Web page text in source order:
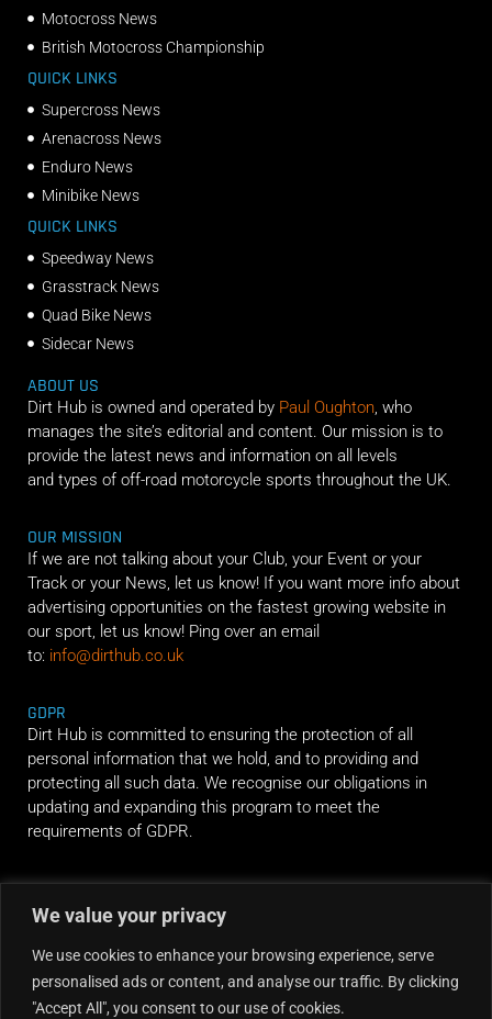
We value your privacy
We use cookies to enhance your browsing experience, serve
personalised ads or content, and analyse our traffic. By clicking
"Accept All", you consent to our use of cookies.
Motocross News
British Motocross Championship
QUICK LINKS
Supercross News
Arenacross News
Enduro News
Minibike News
QUICK LINKS
Speedway News
Grasstrack News
Quad Bike News
Sidecar News
ABOUT US
Dirt Hub is owned and operated by Paul Oughton , who
manages the site’s editorial and content. Our mission is to
provide the latest news and information on all levels
and types of off-road motorcycle sports throughout the UK.
OUR MISSION
If we are not talking about your Club, your Event or your
Track or your News, let us know! If you want more info about
advertising opportunities on the fastest growing website in
our sport, let us know! Ping over an email
to: info@dirthub.co.uk
GDPR
Dirt Hub is committed to ensuring the protection of all
personal information that we hold, and to providing and
protecting all such data. We recognise our obligations in
updating and expanding this program to meet the
requirements of GDPR.